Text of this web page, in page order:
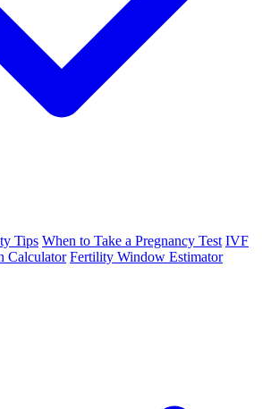
Tips When to Take a Pregnancy Test IVF
Calculator Fertility Window Estimator